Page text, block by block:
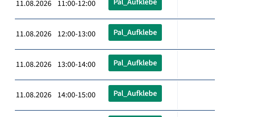
11.08.2026 11:00-12:00
11.08.2026 12:00-13:00 Pal_Aufklebe
11.08.2026 13:00-14:00 Pal_Aufklebe
11.08.2026 14:00-15:00 Pal_Aufklebe